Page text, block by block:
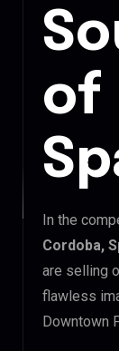
of
In the
Cordoba,
are selling
flawless
Downtown